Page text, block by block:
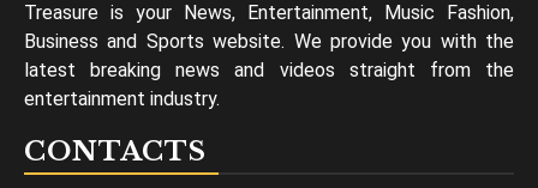
Treasure is your News, Entertainment, Music Fashion,
Business and Sports website. We provide you with the
latest breaking news and videos straight from the
entertainment industry.
CONTACTS